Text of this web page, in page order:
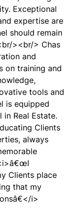
Exceptional
expertise are
should remain
><br/> Chas
and
on training and
tools and
is equipped
in Real Estate.
Clients
always
Clients place
that my
i>